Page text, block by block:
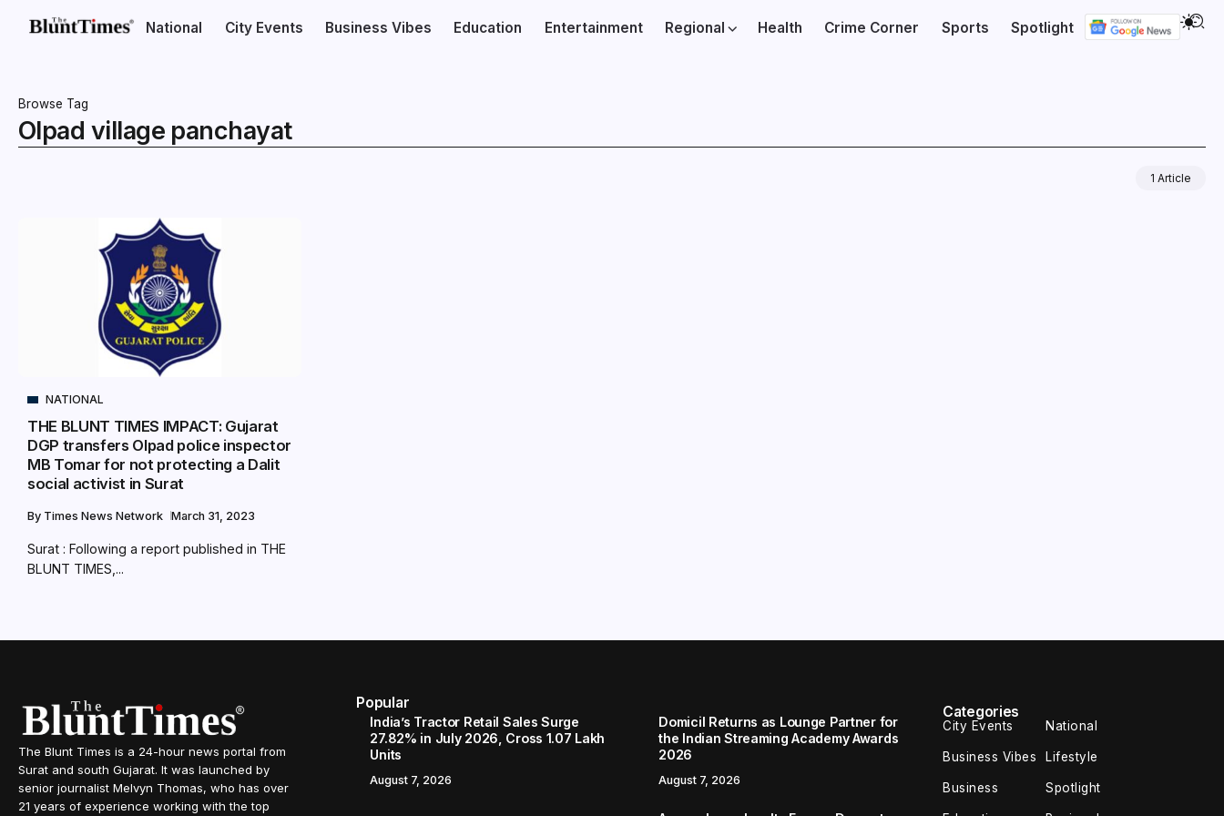
National City Events Business Vibes Education Entertainment Regional Health Crime Corner Sports Spotlight
Browse Tag
Olpad village panchayat
1 Article
NATIONAL
THE BLUNT TIMES IMPACT: Gujarat
DGP transfers Olpad police inspector
MB Tomar for not protecting a Dalit
social activist in Surat
By Times News Network March 31, 2023
Surat : Following a report published in THE
BLUNT TIMES,...
The Blunt Times is a 24-hour news portal from
Surat and south Gujarat. It was launched by
senior journalist Melvyn Thomas, who has over
21 years of experience working with the top
Popular
India’s Tractor Retail Sales Surge
27.82% in July 2026, Cross 1.07 Lakh
Units
August 7, 2026
Domicil Returns as Lounge Partner for
the Indian Streaming Academy Awards
2026
August 7, 2026
Categories
City Events National
Business Vibes Lifestyle
Business Spotlight